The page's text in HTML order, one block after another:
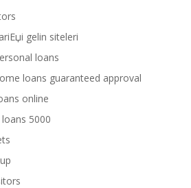
gelin siteleri
loans
loans guaranteed approval
online
5000